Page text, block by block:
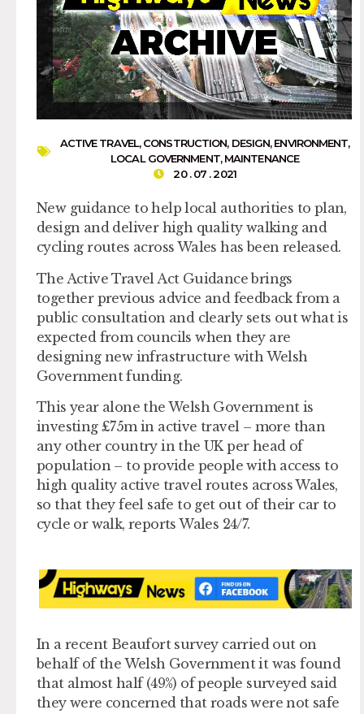
ACTIVE TRAVEL,CONSTRUCTION, DESIGN,ENVIRONMENT,
LOCAL GOVERNMENT,MAINTENANCE
20 . 07 . 2021
New guidance to help local authorities to plan,
design and deliver high quality walking and
cycling routes across Wales has been released.
The Active Travel Act Guidance brings
together previous advice and feedback from a
public consultation and clearly sets out what is
expected from councils when they are
designing new infrastructure with Welsh
Government funding.
This year alone the Welsh Government is
investing £75m in active travel – more than
any other country in the UK per head of
population – to provide people with access to
high quality active travel routes across Wales,
so that they feel safe to get out of their car to
cycle or walk, reports Wales 24/7.
In a recent Beaufort survey carried out on
behalf of the Welsh Government it was found
that almost half (49%) of people surveyed said
they were concerned that roads were not safe